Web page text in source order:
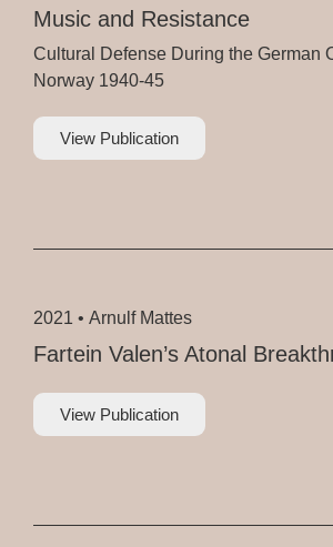
Music and Resistance
Cultural Defense During the German
Norway 1940-45
View Publication
2021 • Arnulf Mattes
Fartein Valen’s Atonal
View Publication